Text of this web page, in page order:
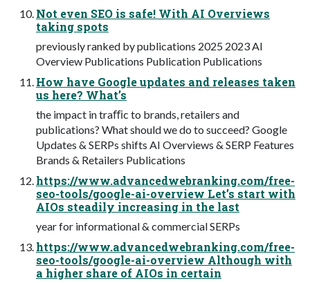
Not even SEO is safe! With AI Overviews
taking spots
previously ranked by publications 2025 2023 AI
Overview Publications Publication Publications
How have Google updates and releases taken
us here? What’s
the impact in traﬃc to brands, retailers and
publications? What should we do to succeed? Google
Updates & SERPs shifts AI Overviews & SERP Features
Brands & Retailers Publications
https://www.advancedwebranking.com/free-
seo-tools/google-ai-overview Let’s start with
AIOs steadily increasing in the last
year for informational & commercial SERPs
https://www.advancedwebranking.com/free-
seo-tools/google-ai-overview Although with
a higher share of AIOs in certain